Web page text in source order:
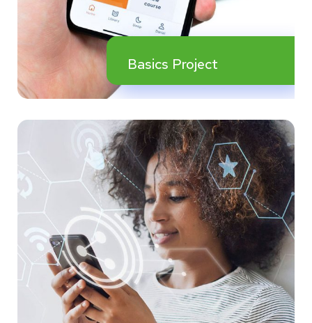
Basics Project